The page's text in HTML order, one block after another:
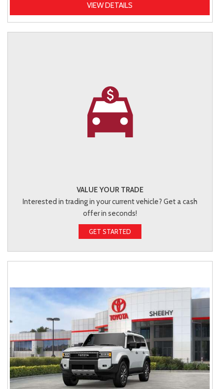
VIEW DETAILS
VALUE YOUR TRADE
Interested in trading in your current vehicle? Get a cash
offer in seconds!
GET STARTED